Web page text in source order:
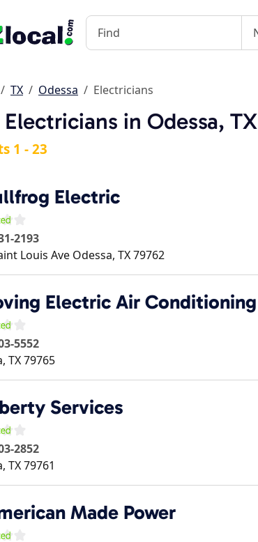
TX Odessa Electricians
Electricians in Odessa, TX
1 - 23
Electric
2193
Louis Ave Odessa, TX79762
Electric Air Conditioning
5552
, TX79765
Services
2852
, TX79761
Made Power